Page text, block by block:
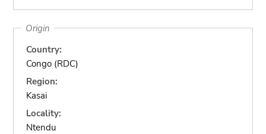
Origin
Country:
Congo (RDC)
Region:
Kasai
Locality:
Ntendu